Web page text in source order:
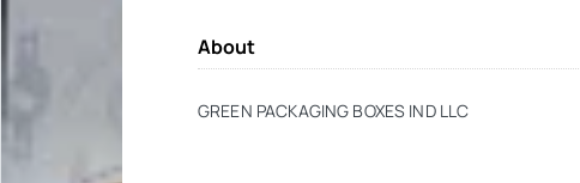
About
GREEN PACKAGING BOXES IND LLC